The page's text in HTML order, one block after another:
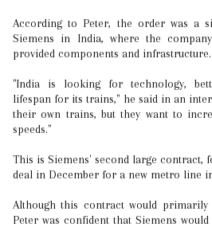
According to Peter, the order was a
Siemens in India, where the
provided components and infrastructure.
"India is looking for technology,
lifespan for its trains," he said in an
their own trains, but they want to
speeds."
This is Siemens' second large contract,
deal in December for a new metro line
Although this contract would
Peter was confident that Siemens